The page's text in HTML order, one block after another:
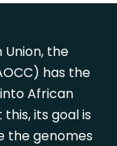
the
has the
African
its goal is
the genomes